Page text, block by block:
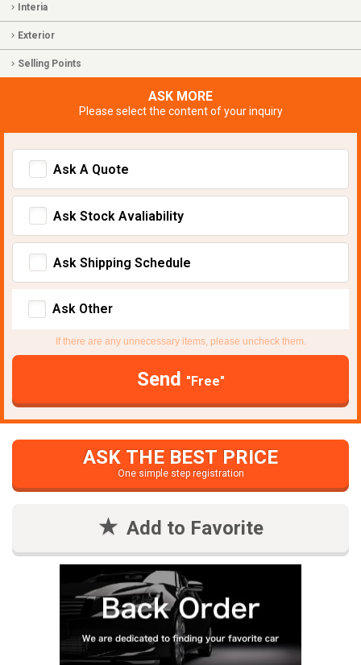
Interia
Exterior
Selling Points
ASK MORE
Please select the content of your inquiry
Ask A Quote
Ask Stock Avaliability
Ask Shipping Schedule
Ask Other
If there are any unnecessary items, please uncheck them.
Send "Free"
ASK THE BEST PRICE
One simple step registration
Add to Favorite